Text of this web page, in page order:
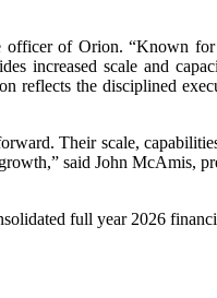
of Orion. “Known
increased scale and
reflects the disciplined
Their scale,
said John McAmis,
full year 2026